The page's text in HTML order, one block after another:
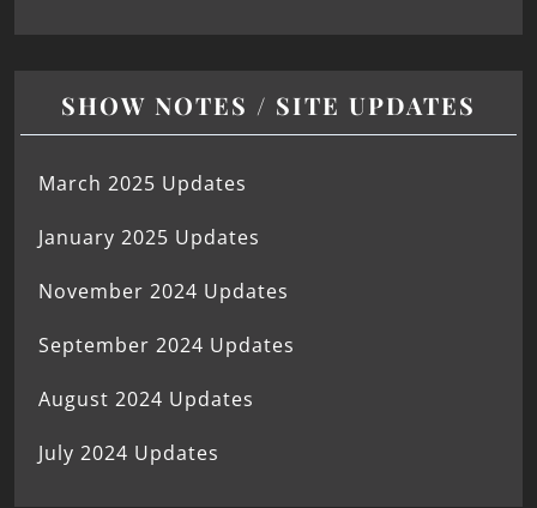
SHOW NOTES / SITE UPDATES
March 2025 Updates
January 2025 Updates
November 2024 Updates
September 2024 Updates
August 2024 Updates
July 2024 Updates